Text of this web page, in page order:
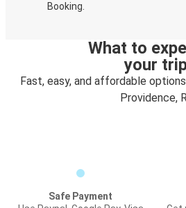
Booking.
What to
your
Fast, easy, and affordable
Providence,
Safe Payment